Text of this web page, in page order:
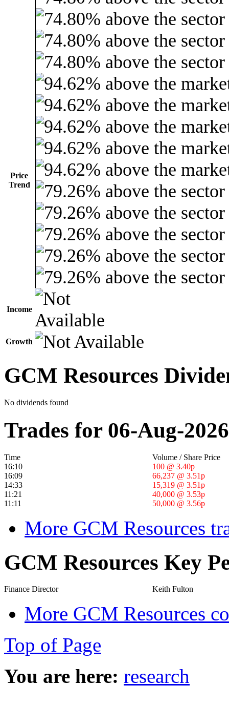
Price
Trend
Income
Growth
GCM Resources
No dividends found
Trades for 06-Aug-2026
Time
Volume / Share Price
16:10
100 @ 3.40p
16:09
66,237 @ 3.51p
14:33
15,319 @ 3.51p
11:21
40,000 @ 3.53p
11:11
50,000 @ 3.56p
More GCM Resources
GCM Resources Key
Finance Director Keith Fulton
More GCM Resources
Top of Page
You are here: research